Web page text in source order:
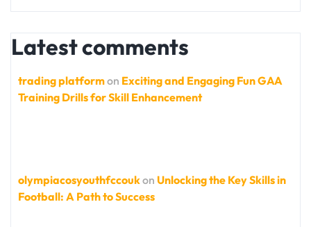
Latest comments
trading platformon Exciting and Engaging Fun GAA
Training Drills for Skill Enhancement
olympiacosyouthfccoukon Unlocking the Key Skills in
Football: A Path to Success